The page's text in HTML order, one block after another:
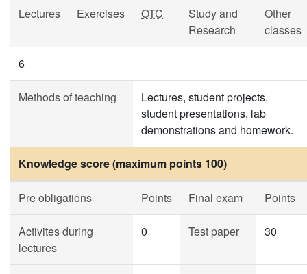
Lectures Exercises OTC
Study and
Research
Other
classes
6
Methods of teaching
Lectures, student projects,
student presentations, lab
demonstrations and homework.
Knowledge score (maximum points 100)
Pre obligations Points Final exam Points
Activites during
lectures
0 Test paper 30